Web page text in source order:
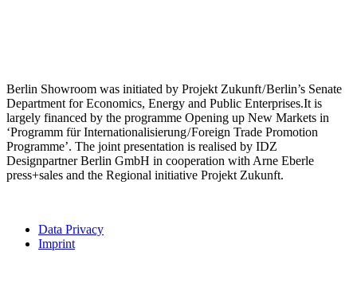
Berlin Showroom was initiated by Projekt Zukunft / Berlin’s Senate
Department for Economics, Energy and Public Enterprises.It is
largely financed by the programme Opening up New Markets in
‘Programm für Internationalisierung / Foreign Trade Promotion
Programme’. The joint presentation is realised by IDZ
Designpartner Berlin GmbH in cooperation with Arne Eberle
press+sales and the Regional initiative Projekt Zukunft.
Data Privacy
Imprint